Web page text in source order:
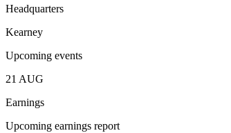
Headquarters
Kearney
Upcoming events
21 AUG
Earnings
Upcoming earnings report